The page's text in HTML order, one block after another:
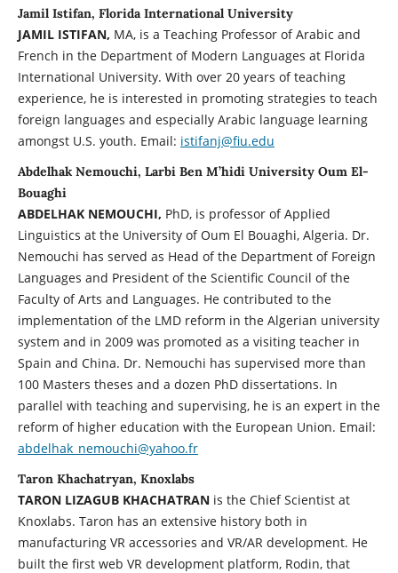
Jamil Istifan, Florida International University
JAMIL ISTIFAN, MA, is a Teaching Professor of Arabic and
French in the Department of Modern Languages at Florida
International University. With over 20 years of teaching
experience, he is interested in promoting strategies to teach
foreign languages and especially Arabic language learning
amongst U.S. youth. Email: istifanj@fiu.edu
Abdelhak Nemouchi, Larbi Ben M’hidi University Oum El-
Bouaghi
ABDELHAK NEMOUCHI, PhD, is professor of Applied
Linguistics at the University of Oum El Bouaghi, Algeria. Dr.
Nemouchi has served as Head of the Department of Foreign
Languages and President of the Scientific Council of the
Faculty of Arts and Languages. He contributed to the
implementation of the LMD reform in the Algerian university
system and in 2009 was promoted as a visiting teacher in
Spain and China. Dr. Nemouchi has supervised more than
100 Masters theses and a dozen PhD dissertations. In
parallel with teaching and supervising, he is an expert in the
reform of higher education with the European Union. Email:
abdelhak_nemouchi@yahoo.fr
Taron Khachatryan, Knoxlabs
TARON LIZAGUB KHACHATRAN is the Chief Scientist at
Knoxlabs. Taron has an extensive history both in
manufacturing VR accessories and VR/AR development. He
built the first web VR development platform, Rodin, that